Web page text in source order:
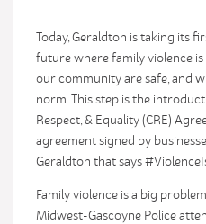
Today, Geraldton is taking its
future where family violence
our community are safe, and
norm. This step is the
Respect, & Equality (CRE)
agreement signed by
Geraldton that says
Family violence is a big
Midwest-Gascoyne Police